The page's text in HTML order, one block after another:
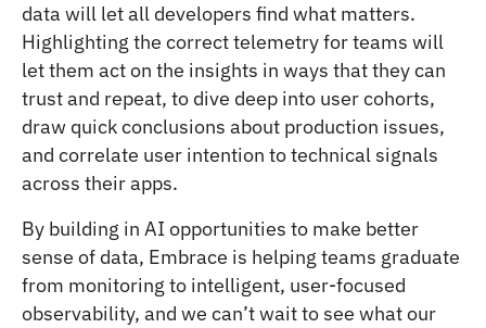
data will let all developers find what matters.
Highlighting the correct telemetry for teams will
let them act on the insights in ways that they can
trust and repeat, to dive deep into user cohorts,
draw quick conclusions about production issues,
and correlate user intention to technical signals
across their apps.
By building in AI opportunities to make better
sense of data, Embrace is helping teams graduate
from monitoring to intelligent, user-focused
observability, and we can’t wait to see what our